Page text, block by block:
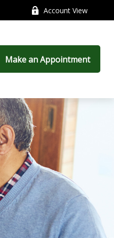
Account View
Make an Appointment